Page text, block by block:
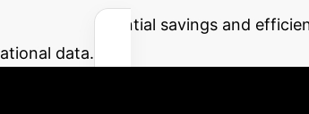
the potential savings and
data.